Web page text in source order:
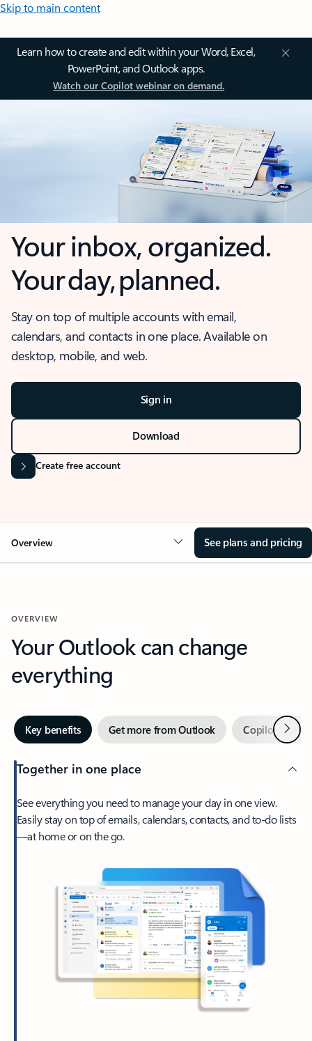
Skip to main content
Learn how to create and edit within your Word, Excel,
PowerPoint, and Outlook apps.
Watch our Copilot webinar on demand.
Your inbox, organized.
Your day, planned.
Stay on top of multiple accounts with email,
calendars, and contacts in one place. Available on
desktop, mobile, and web.
Sign in
Download
Create free account
Overview See plans and pricing
OVERVIEW
Your Outlook can change
everything
Key benefits Get more from Outlook Copilot inNext
Together in one place
See everything you need to manage your day in one view.
Easily stay on top of emails, calendars, contacts, and to-do lists
—at home or on the go.